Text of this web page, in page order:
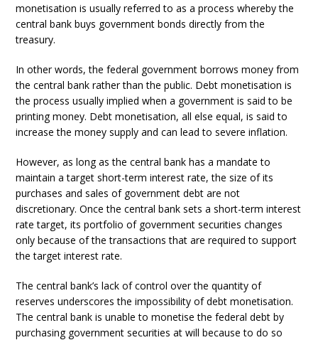
monetisation is usually referred to as a process whereby the
central bank buys government bonds directly from the
treasury.
In other words, the federal government borrows money from
the central bank rather than the public. Debt monetisation is
the process usually implied when a government is said to be
printing money. Debt monetisation, all else equal, is said to
increase the money supply and can lead to severe inflation.
However, as long as the central bank has a mandate to
maintain a target short-term interest rate, the size of its
purchases and sales of government debt are not
discretionary. Once the central bank sets a short-term interest
rate target, its portfolio of government securities changes
only because of the transactions that are required to support
the target interest rate.
The central bank’s lack of control over the quantity of
reserves underscores the impossibility of debt monetisation.
The central bank is unable to monetise the federal debt by
purchasing government securities at will because to do so